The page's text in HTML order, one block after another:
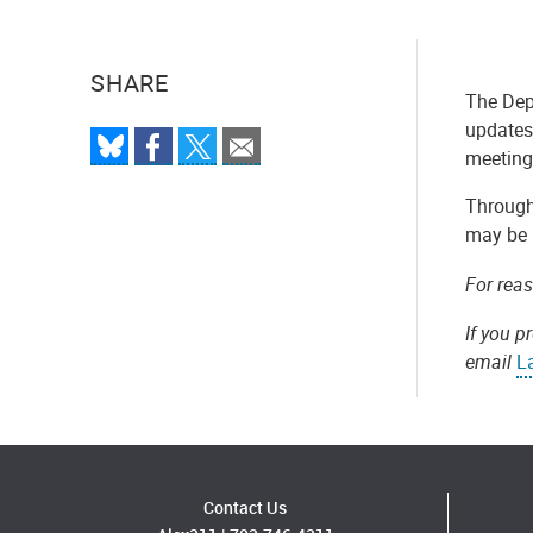
SHARE
The
may
For
If you
email
Contact Us